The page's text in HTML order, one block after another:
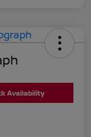
Availability